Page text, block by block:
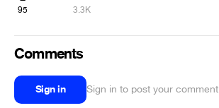
95 3.3K
Comments
Sign in Sign in to post your comment